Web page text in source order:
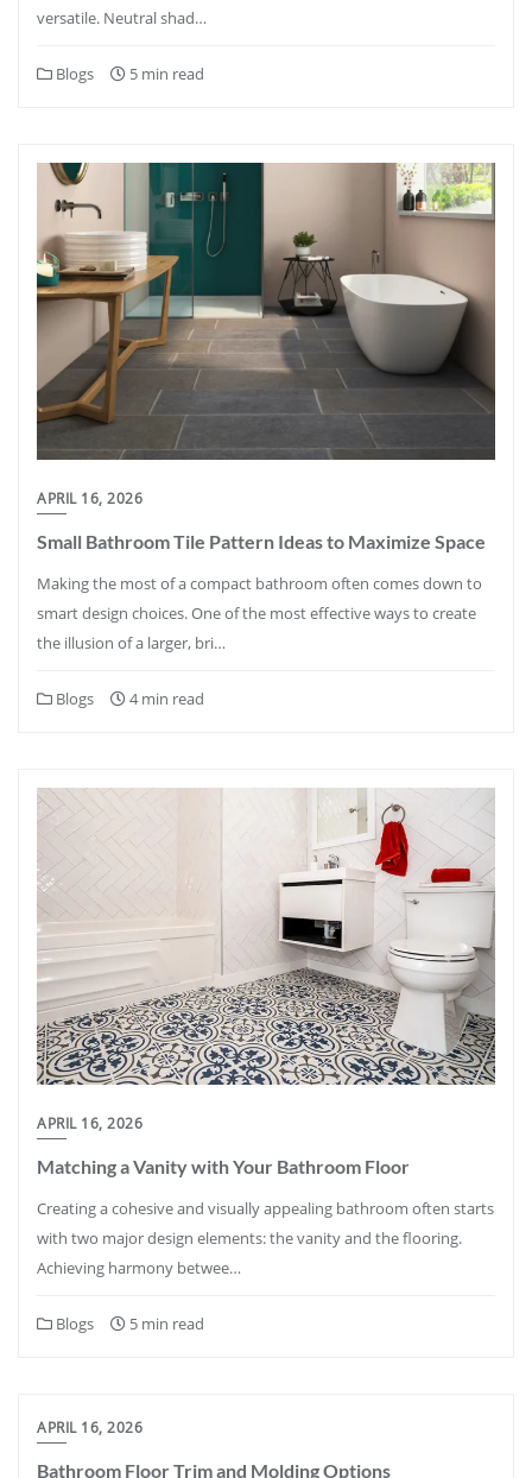
versatile. Neutral shad…
Blogs 5 min read
APRIL 16, 2026
Small Bathroom Tile Pattern Ideas to Maximize Space
Making the most of a compact bathroom often comes down to
smart design choices. One of the most effective ways to create
the illusion of a larger, bri…
Blogs 4 min read
APRIL 16, 2026
Matching a Vanity with Your Bathroom Floor
Creating a cohesive and visually appealing bathroom often starts
with two major design elements: the vanity and the flooring.
Achieving harmony betwee…
Blogs 5 min read
APRIL 16, 2026
Bathroom Floor Trim and Molding Options